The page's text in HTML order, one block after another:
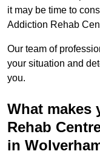
it may be time to
Addiction Rehab
Our team of
your situation and
you.
What makes
Rehab
in